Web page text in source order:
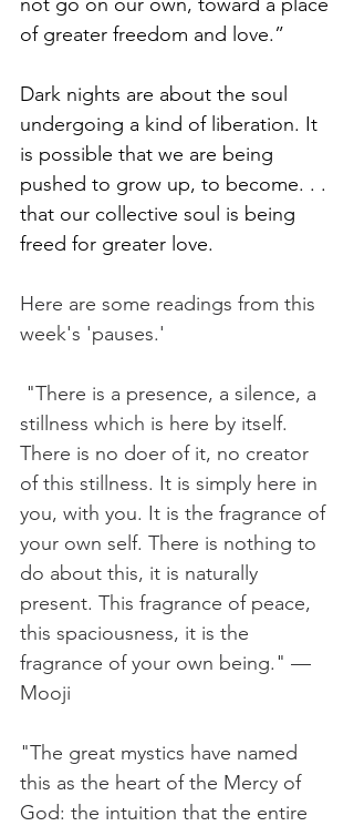
of greater freedom and love.”
Dark nights are about the soul
undergoing a kind of liberation. It
is possible that we are being
pushed to grow up, to become. . .
that our collective soul is being
freed for greater love.
Here are some readings from this
week's 'pauses.'
stillness which is here by itself.
There is no doer of it, no creator
of this stillness. It is simply here in
you, with you. It is the fragrance of
your own self. There is nothing to
do about this, it is naturally
present. This fragrance of peace,
this spaciousness, it is the
fragrance of your own being." —
Mooji
"The great mystics have named
this as the heart of the Mercy of
God: the intuition that the entire